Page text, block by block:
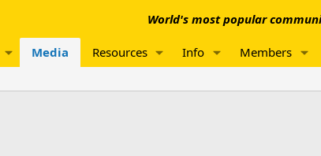
World's most popular
Media Resources Info Members